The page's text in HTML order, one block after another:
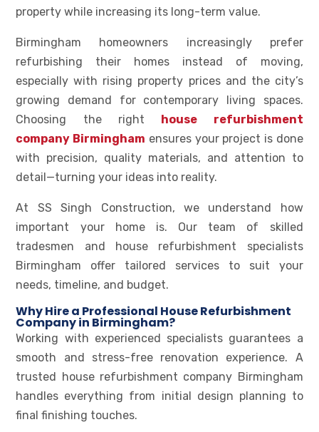
property while increasing its long-term value.
Birmingham homeowners increasingly prefer
refurbishing their homes instead of moving,
especially with rising property prices and the city’s
growing demand for contemporary living spaces.
Choosing the right
house refurbishment
company Birmingham ensures your project is done
with precision, quality materials, and attention to
detail—turning your ideas into reality.
At SS Singh Construction, we understand how
important your home is. Our team of skilled
tradesmen and house refurbishment specialists
Birmingham offer tailored services to suit your
needs, timeline, and budget.
Why Hire a Professional House Refurbishment
Company in Birmingham?
Working with experienced specialists guarantees a
smooth and stress-free renovation experience. A
trusted house refurbishment company Birmingham
handles everything from initial design planning to
final finishing touches.